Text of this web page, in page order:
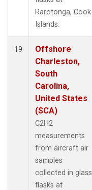
Rarotonga, Cook
Islands.
19
Offshore
Charleston,
South
Carolina,
United States
(SCA)
C2H2
measurements
from aircraft air
samples
collected in glass
flasks at